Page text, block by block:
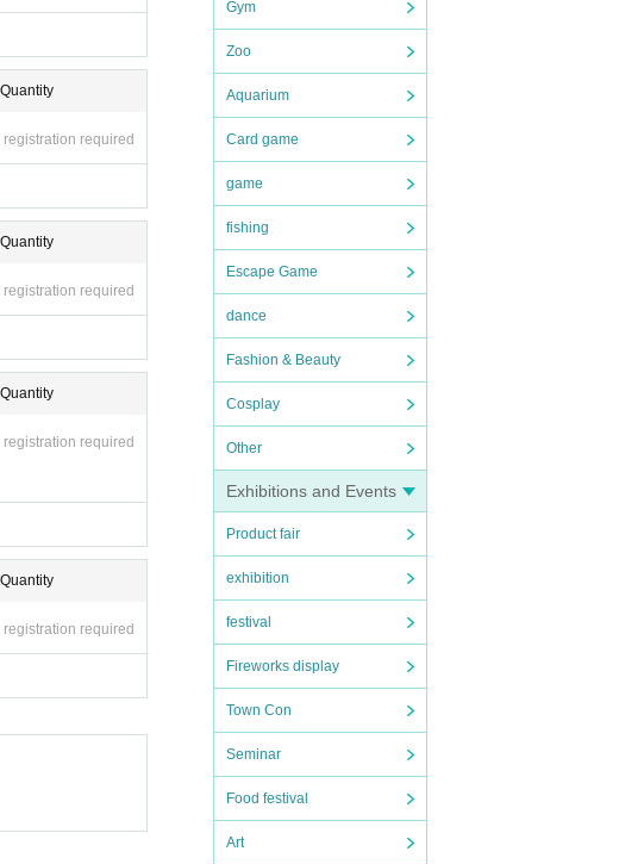
Gym
Zoo
Aquarium
Card game
game
fishing
Escape Game
dance
Fashion & Beauty
Cosplay
Other
Exhibitions and Events
Product fair
exhibition
festival
Fireworks display
Town Con
Seminar
Food festival
Art
Quantity
registration required
Quantity
registration required
Quantity
registration required
Quantity
registration required